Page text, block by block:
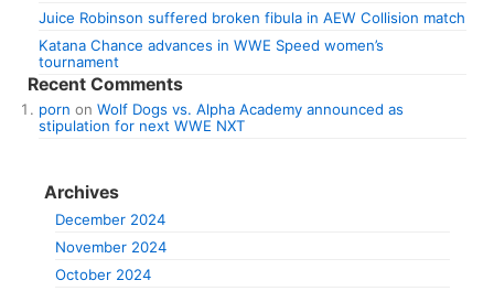
Juice Robinson suffered broken fibula in AEW Collision match
Katana Chance advances in WWE Speed women’s
tournament
Recent Comments
porn on Wolf Dogs vs. Alpha Academy announced as
stipulation for next WWE NXT
Archives
December 2024
November 2024
October 2024